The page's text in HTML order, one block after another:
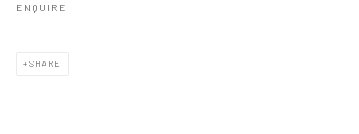
Manage cookies
ENQUIRE
SHARE